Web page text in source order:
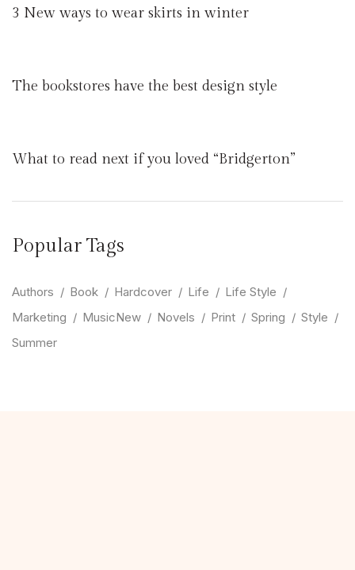
3 New ways to wear skirts in winter
The bookstores have the best design style
What to read next if you loved “Bridgerton”
Popular Tags
Authors Book Hardcover Life
Life Style
Marketing
MusicNew Novels Print Spring
Style
Summer